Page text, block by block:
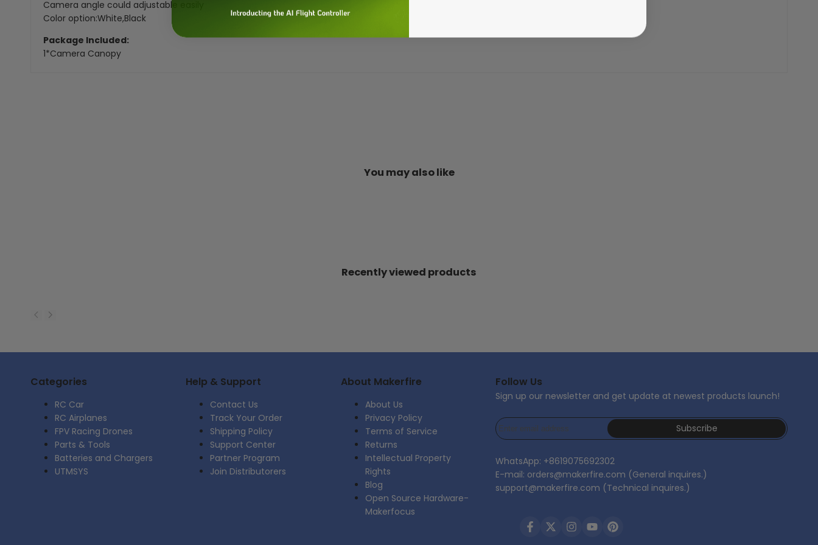
Camera angle could adjustable easily
Color option:White,Black
Package Included:
1*Camera Canopy
You may also like
Recently viewed products
Categories
RC Car
RC Airplanes
FPV Racing Drones
Parts & Tools
Batteries and Chargers
UTMSYS
Help & Support
Contact Us
Track Your Order
Shipping Policy
Support Center
Partner Program
Join Distributorers
About Makerfire
About Us
Privacy Policy
Terms of Service
Returns
Intellectual Property
Rights
Blog
Open Source Hardware-
Makerfocus
Follow Us
Sign up our newsletter and get update at newest products launch!
Subscribe
WhatsApp: +8619075692302
E-mail: orders@makerfire.com (General inquires.)
support@makerfire.com (Technical inquires.)
Facebook
TwitterInstagram
YouTubePinterest